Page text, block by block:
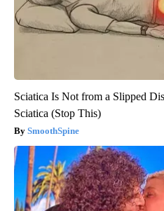
Sciatica Is Not from a Slipped
Sciatica (Stop This)
SmoothSpine